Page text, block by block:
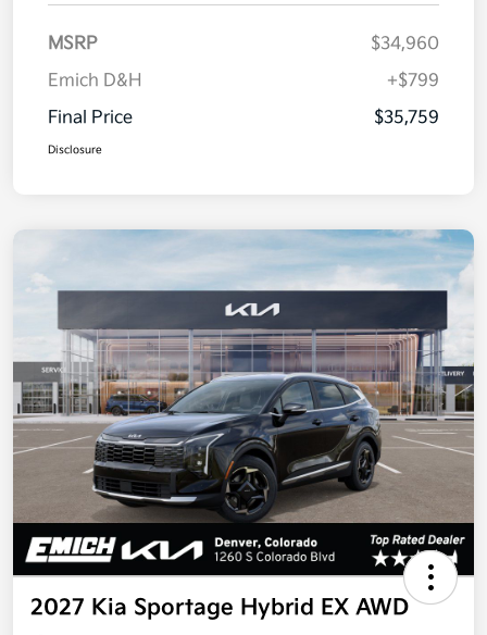
MSRP
$34,960
Emich D&H
+$799
Final Price
$35,759
Disclosure
2027 Kia Sportage Hybrid EX AWD